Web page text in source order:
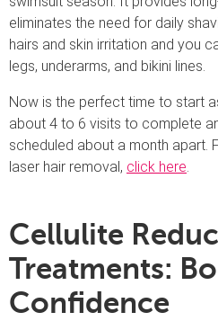
eliminates the need for daily
hairs and skin irritation and you
legs, underarms, and bikini lines.
Now is the perfect time to start
about 4 to 6 visits to complete
scheduled about a month apart.
laser hair removal, click here.
Cellulite
Treatments:
Confidence